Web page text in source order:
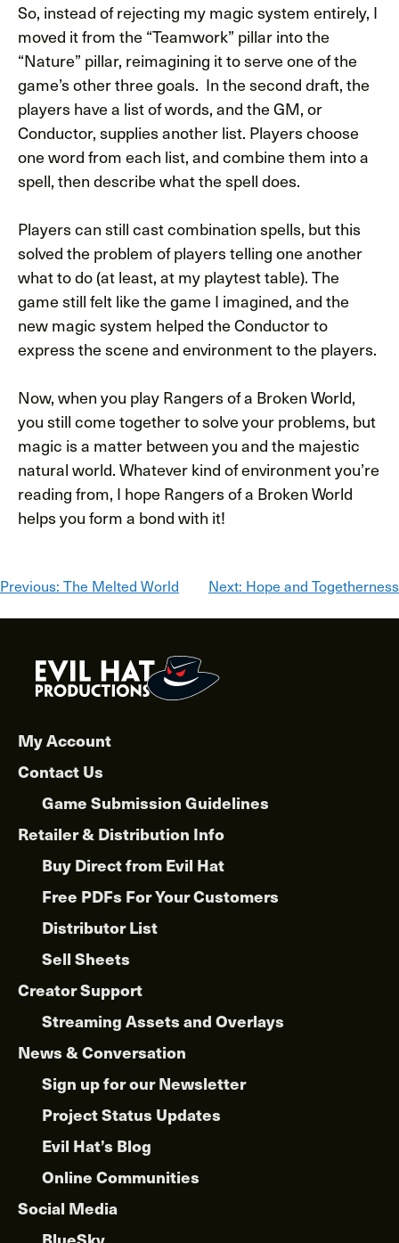
So, instead of rejecting my magic system entirely, I
moved it from the “Teamwork” pillar into the
“Nature” pillar, reimagining it to serve one of the
game’s other three goals. In the second draft, the
players have a list of words, and the GM, or
Conductor, supplies another list. Players choose
one word from each list, and combine them into a
spell, then describe what the spell does.
Players can still cast combination spells, but this
solved the problem of players telling one another
what to do (at least, at my playtest table). The
game still felt like the game I imagined, and the
new magic system helped the Conductor to
express the scene and environment to the players.
Now, when you play Rangers of a Broken World,
you still come together to solve your problems, but
magic is a matter between you and the majestic
natural world. Whatever kind of environment you’re
reading from, I hope Rangers of a Broken World
helps you form a bond with it!
Post
Previous: The Melted World Next: Hope and Togetherness
My Account
Contact Us
Game Submission Guidelines
Retailer & Distribution Info
Buy Direct from Evil Hat
Free PDFs For Your Customers
Distributor List
Sell Sheets
Creator Support
Streaming Assets and Overlays
News & Conversation
Sign up for our Newsletter
Project Status Updates
Evil Hat’s Blog
Online Communities
Social Media